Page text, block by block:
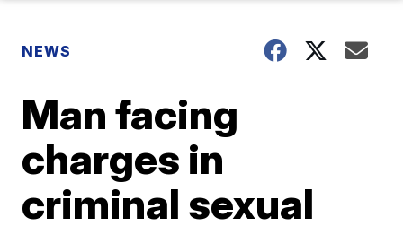
NEWS
Man facing
charges in
criminal sexual